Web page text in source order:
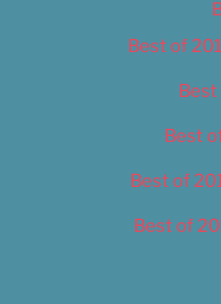
Best of
Best
Best of
Best of